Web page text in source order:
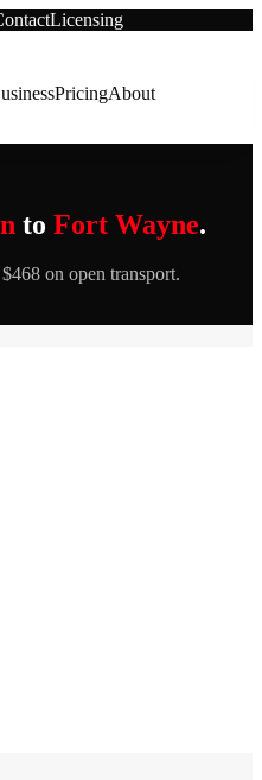
Licensing
PricingAbout
to Fort Wayne.
on open transport.